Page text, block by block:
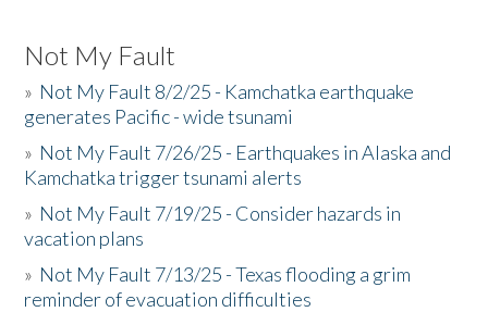
Not My Fault
» Not My Fault 8/2/25 - Kamchatka earthquake
generates Pacific - wide tsunami
» Not My Fault 7/26/25 - Earthquakes in Alaska and
Kamchatka trigger tsunami alerts
» Not My Fault 7/19/25 - Consider hazards in
vacation plans
» Not My Fault 7/13/25 - Texas flooding a grim
reminder of evacuation difficulties